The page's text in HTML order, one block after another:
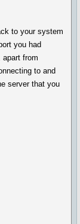
to your system
you had
apart from
to and
server that you